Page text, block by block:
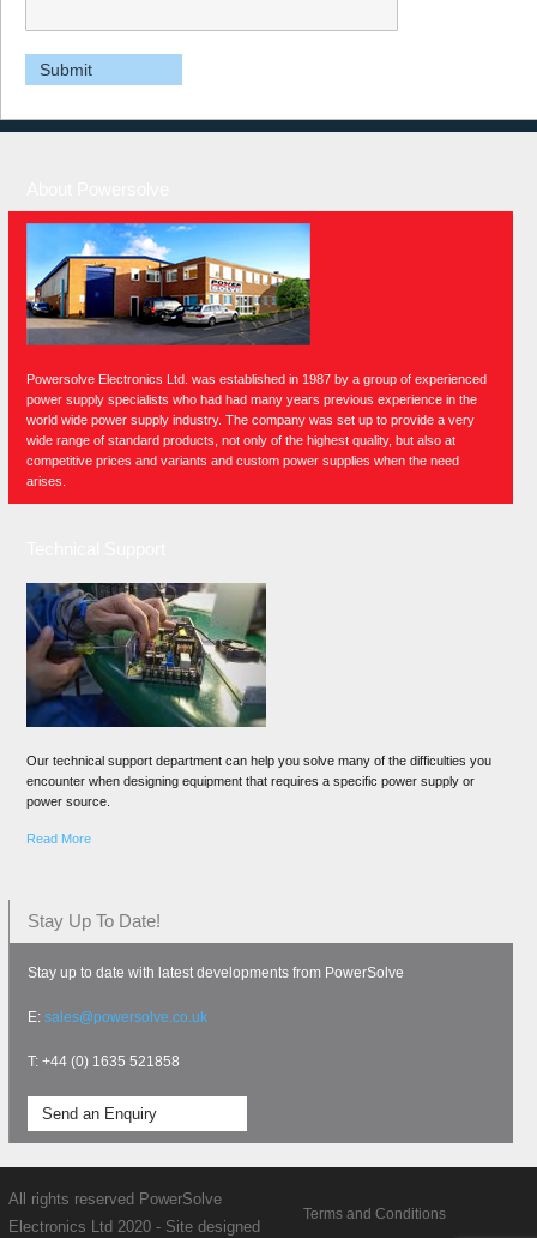
Powersolve Electronics Ltd. was established in 1987 by a group of experienced
power supply specialists who had had many years previous experience in the
world wide power supply industry. The company was set up to provide a very
wide range of standard products, not only of the highest quality, but also at
competitive prices and variants and custom power supplies when the need
arises.
Our technical support department can help you solve many of the difficulties you
encounter when designing equipment that requires a specific power supply or
power source.
Read More
Stay Up To Date!
Stay up to date with latest developments from PowerSolve
E: sales@powersolve.co.uk
T: +44 (0) 1635 521858
Send an Enquiry
All rights reserved PowerSolve
Electronics Ltd 2020 - Site designed
Terms and Conditions